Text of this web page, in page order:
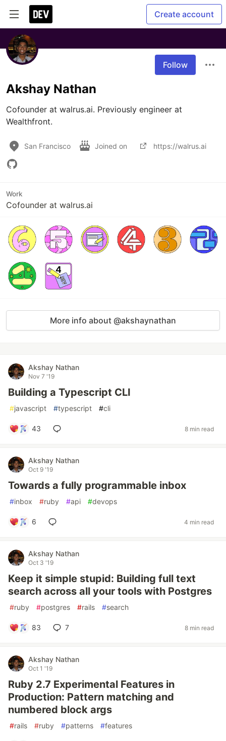
Create account
Follow
Akshay Nathan
Cofounder at walrus.ai. Previously engineer at
Wealthfront.
San Francisco Joined on https://walrus.ai
Work
Cofounder at walrus.ai
More info about @akshaynathan
Akshay Nathan
Nov 7 '19
Building a Typescript CLI
#javascript #typescript #cli
43 8 min read
Akshay Nathan
Oct 9 '19
Towards a fully programmable inbox
#inbox #ruby #api #devops
6 4 min read
Akshay Nathan
Oct 3 '19
Keep it simple stupid: Building full text
search across all your tools with Postgres
#ruby #postgres #rails #search
83 7 8 min read
Akshay Nathan
Oct 1 '19
Ruby 2.7 Experimental Features in
Production: Pattern matching and
numbered block args
#rails #ruby #patterns #features